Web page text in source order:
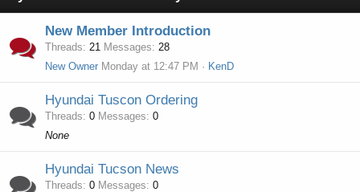
New Member Introduction
Threads 21 Messages 28
New Owner Monday at 12:47 PM KenD
Hyundai Tuscon Ordering
Threads 0 Messages 0
None
Hyundai Tucson News
Threads 0 Messages 0